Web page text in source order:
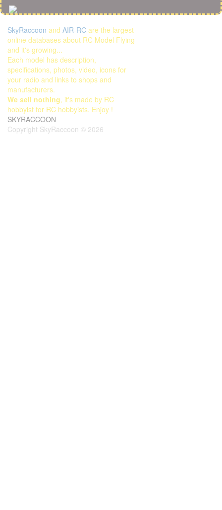
SkyRaccoon and AIR-RC are the largest
online databases about RC Model Flying
and it's growing...
Each model has description,
specifications, photos, video, icons for
your radio and links to shops and
manufacturers.
We sell nothing, it's made by RC
hobbyist for RC hobbyists. Enjoy !
SKYRACCOON
Copyright SkyRaccoon © 2026